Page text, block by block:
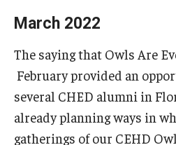
Office of the Dean
Events
Academic Departments
March 2022
The saying that Owls Are
February provided an
several CHED alumni in
already planning ways in
gatherings of our CEHD